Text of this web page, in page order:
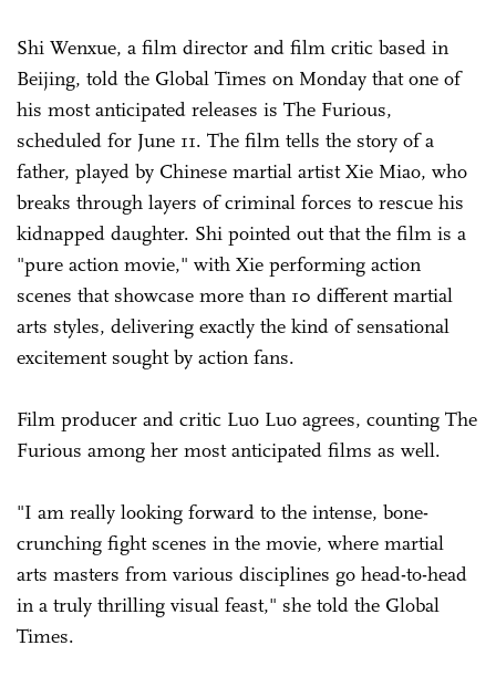
Shi Wenxue, a film director and film critic based in
Beijing, told the Global Times on Monday that one of
his most anticipated releases is The Furious,
scheduled for June 11. The film tells the story of a
father, played by Chinese martial artist Xie Miao, who
breaks through layers of criminal forces to rescue his
kidnapped daughter. Shi pointed out that the film is a
"pure action movie," with Xie performing action
scenes that showcase more than 10 different martial
arts styles, delivering exactly the kind of sensational
excitement sought by action fans.
Film producer and critic Luo Luo agrees, counting The
Furious among her most anticipated films as well.
"I am really looking forward to the intense, bone-
crunching fight scenes in the movie, where martial
arts masters from various disciplines go head-to-head
in a truly thrilling visual feast," she told the Global
Times.